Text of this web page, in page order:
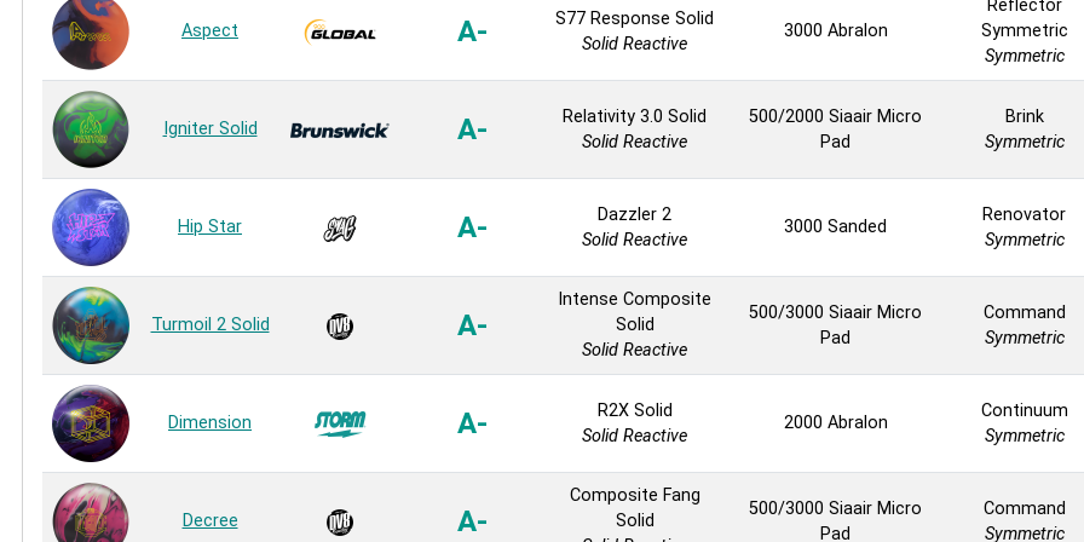
Aspect A-
S77 Response Solid
Solid Reactive
3000 Abralon
Reflector
Symmetric
Symmetric
Igniter Solid A-
Relativity 3.0 Solid
Solid Reactive
500/2000 Siaair Micro
Pad
Brink
Symmetric
Hip Star A-
Dazzler 2
Solid Reactive
3000 Sanded
Renovator
Symmetric
Turmoil 2 Solid A-
Intense Composite
Solid
Solid Reactive
500/3000 Siaair Micro
Pad
Command
Symmetric
Dimension A-
R2X Solid
Solid Reactive
2000 Abralon
Continuum
Symmetric
Decree A-
Composite Fang
Solid
500/3000 Siaair Micro
Pad
Command
Symmetric